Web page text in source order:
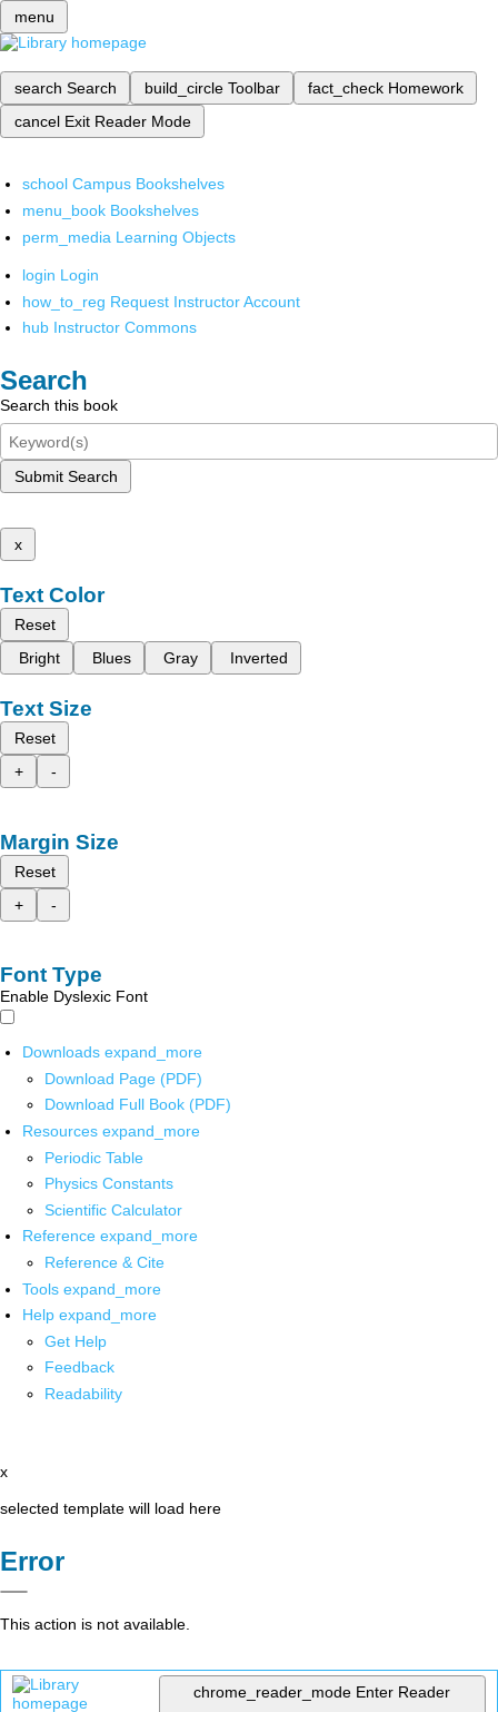
menu
search Search build_circle Toolbar fact_check Homework
cancel Exit Reader Mode
school Campus Bookshelves
menu_book Bookshelves
perm_media Learning Objects
login Login
how_to_reg Request Instructor Account
hub Instructor Commons
Search
Search this book
Submit Search
x
Text Color
Reset
Bright
Blues Gray Inverted
Text Size
Reset
+
-
Margin Size
Reset
+
-
Font Type
Enable Dyslexic Font
Downloads expand_more
Download Page (PDF)
Download Full Book (PDF)
Resources expand_more
Periodic Table
Physics Constants
Scientific Calculator
Reference expand_more
Reference & Cite
Tools expand_more
Help expand_more
Get Help
Feedback
Readability
x
selected template will load here
Error
This action is not available.
chrome_reader_mode Enter Reader